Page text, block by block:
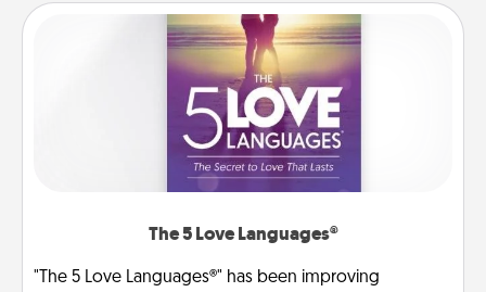
The 5 Love Languages®
"The 5 Love Languages®" has been improving